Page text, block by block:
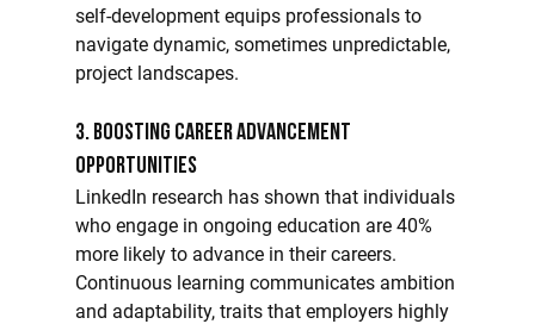
self-development equips professionals to
navigate dynamic, sometimes unpredictable,
project landscapes.
3. Boosting Career Advancement
Opportunities
LinkedIn research has shown that individuals
who engage in ongoing education are 40%
more likely to advance in their careers.
Continuous learning communicates ambition
and adaptability, traits that employers highly